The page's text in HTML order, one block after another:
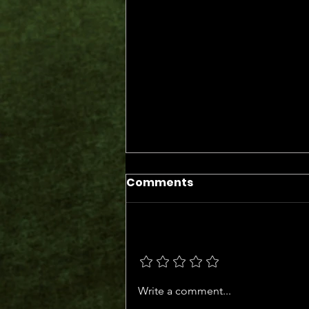
The Days of the Judges
Comments
Write a comment...